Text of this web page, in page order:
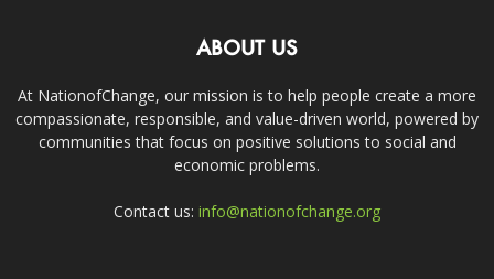
ABOUT US
At NationofChange, our mission is to help people create a more
compassionate, responsible, and value-driven world, powered by
communities that focus on positive solutions to social and
economic problems.
Contact us: info@nationofchange.org